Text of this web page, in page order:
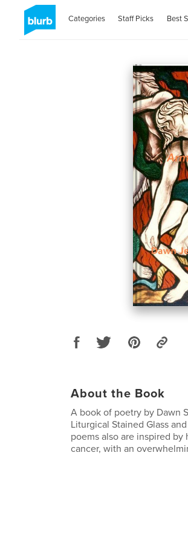
Categories Staff Picks Best
About the Book
A book of poetry by Dawn
Liturgical Stained Glass
poems also are inspired
cancer, with an